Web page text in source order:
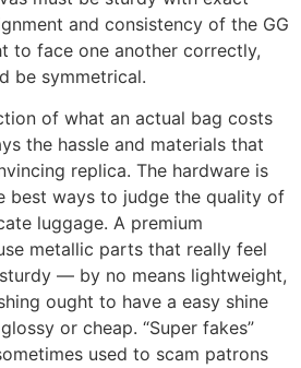
and consistency of the GG
to face one another correctly,
be symmetrical.
of what an actual bag costs
the hassle and materials that
replica. The hardware is
best ways to judge the quality of
luggage. A premium
metallic parts that really feel
— by no means lightweight,
ought to have a easy shine
or cheap. “Super fakes”
used to scam patrons